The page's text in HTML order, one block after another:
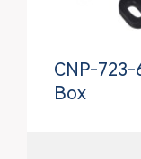
CNP-
Box